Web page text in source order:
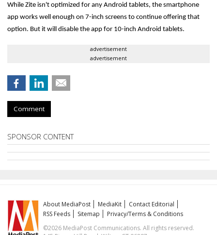
While Zite isn't optimized for any Android tablets, the smartphone
app works well enough on 7-inch screens to continue offering that
option. But it will disable the app for 10-inch Android tablets.
advertisement
advertisement
Comment
SPONSOR CONTENT
About MediaPost MediaKit
Contact Editorial
RSS Feeds
Sitemap
Privacy/Terms & Conditions
©2026 MediaPost Communications. All rights reserved.